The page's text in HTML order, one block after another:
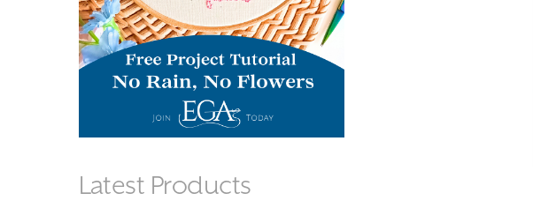
Latest Products